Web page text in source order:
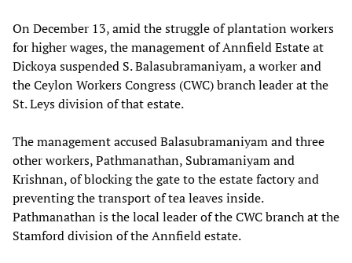
On December 13, amid the struggle of plantation workers
for higher wages, the management of Annfield Estate at
Dickoya suspended S. Balasubramaniyam, a worker and
the Ceylon Workers Congress (CWC) branch leader at the
St. Leys division of that estate.
The management accused Balasubramaniyam and three
other workers, Pathmanathan, Subramaniyam and
Krishnan, of blocking the gate to the estate factory and
preventing the transport of tea leaves inside.
Pathmanathan is the local leader of the CWC branch at the
Stamford division of the Annfield estate.